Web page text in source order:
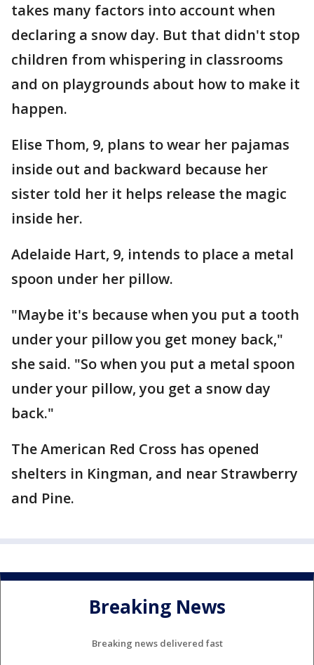
takes many factors into account when
declaring a snow day. But that didn't stop
children from whispering in classrooms
and on playgrounds about how to make it
happen.
Elise Thom, 9, plans to wear her pajamas
inside out and backward because her
sister told her it helps release the magic
inside her.
Adelaide Hart, 9, intends to place a metal
spoon under her pillow.
"Maybe it's because when you put a tooth
under your pillow you get money back,"
she said. "So when you put a metal spoon
under your pillow, you get a snow day
back."
The American Red Cross has opened
shelters in Kingman, and near Strawberry
and Pine.
Breaking News
Breaking news delivered fast